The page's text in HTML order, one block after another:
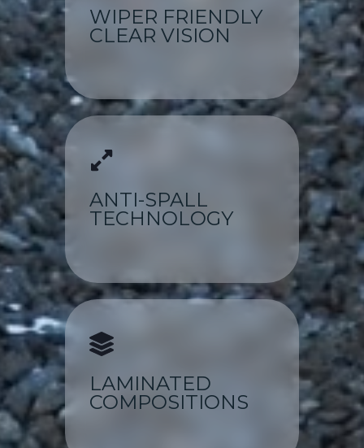
WIPER FRIENDLY
CLEAR VISION
ANTI-SPALL
TECHNOLOGY
LAMINATED
COMPOSITIONS